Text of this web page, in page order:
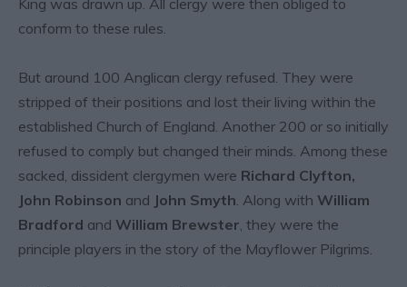
conform to these rules.
But around 100 Anglican clergy refused. They were
stripped of their positions and lost their living within the
established Church of England. Another 200 or so initially
refused to comply but changed their minds. Among these
sacked, dissident clergymen were Richard Clyfton,
John Robinson and John Smyth . Along with William
Bradford and William Brewster , they were the
principle players in the story of the Mayflower Pilgrims.